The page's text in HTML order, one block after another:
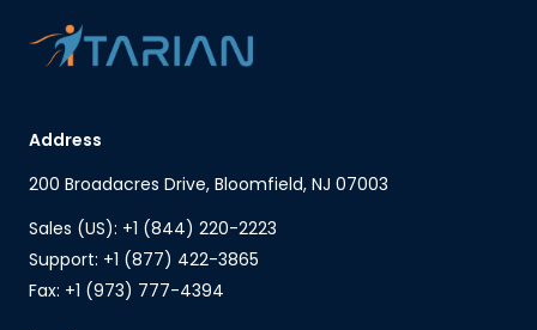
Address
200 Broadacres Drive, Bloomfield, NJ 07003
Sales (US): +1 (844) 220-2223
Support: +1 (877) 422-3865
Fax: +1 (973) 777-4394